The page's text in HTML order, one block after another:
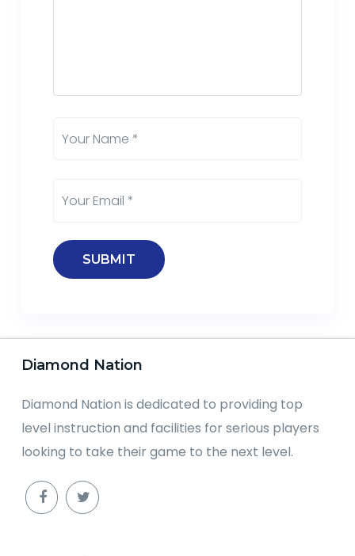
Diamond Nation
Diamond Nation is dedicated to providing top
level instruction and facilities for serious players
looking to take their game to the next level.